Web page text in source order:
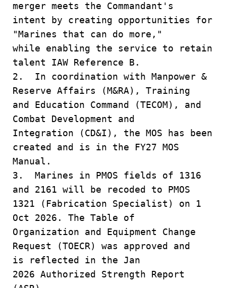
merger meets the Commandant's
intent by creating opportunities for
"Marines that can do more,"
while enabling the service to retain
talent IAW Reference B.
2. In coordination with Manpower &
Reserve Affairs (M&RA), Training
and Education Command (TECOM), and
Combat Development and
Integration (CD&I), the MOS has been
created and is in the FY27 MOS
Manual.
3. Marines in PMOS fields of 1316
and 2161 will be recoded to PMOS
1321 (Fabrication Specialist) on 1
Oct 2026. The Table of
Organization and Equipment Change
Request (TOECR) was approved and
is reflected in the Jan
2026 Authorized Strength Report